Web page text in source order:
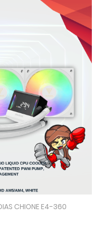
CHIONE E4-360